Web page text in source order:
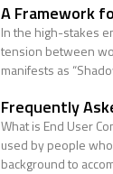
A Framework
In the high-stakes
tension between
manifests as
Frequently
What is End User
used by people
background to